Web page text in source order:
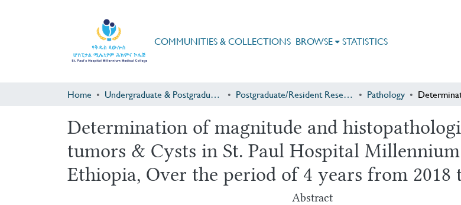
COMMUNITIES & COLLECTIONS BROWSE STATISTICS
Home Undergraduate & Postgraduate Research Postgraduate/Resident Research Pathology
Determination of magnitude and
tumors & Cysts in St. Paul Hospital
Ethiopia, Over the period of 4 years from 2018
Abstract